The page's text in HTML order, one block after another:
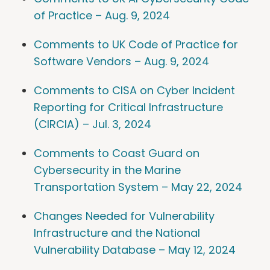
of Practice – Aug. 9, 2024
Comments to UK Code of Practice for
Software Vendors – Aug. 9, 2024
Comments to CISA on Cyber Incident
Reporting for Critical Infrastructure
(CIRCIA) – Jul. 3, 2024
Comments to Coast Guard on
Cybersecurity in the Marine
Transportation System – May 22, 2024
Changes Needed for Vulnerability
Infrastructure and the National
Vulnerability Database – May 12, 2024